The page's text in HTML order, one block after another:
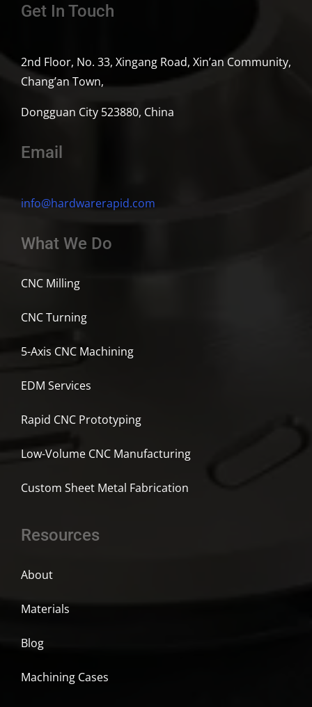
Get In Touch
2nd Floor, No. 33, Xingang Road, Xin’an Community,
Chang’an Town,
Dongguan City 523880, China
Email
info@hardwarerapid.com
What We Do
CNC Milling
CNC Turning
5-Axis CNC Machining
EDM Services
Rapid CNC Prototyping
Low-Volume CNC Manufacturing
Custom Sheet Metal Fabrication
Resources
About
Materials
Blog
Machining Cases